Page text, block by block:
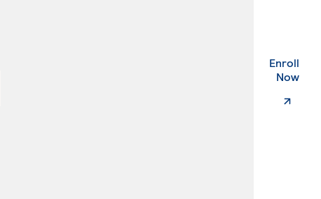
Enroll
Now.